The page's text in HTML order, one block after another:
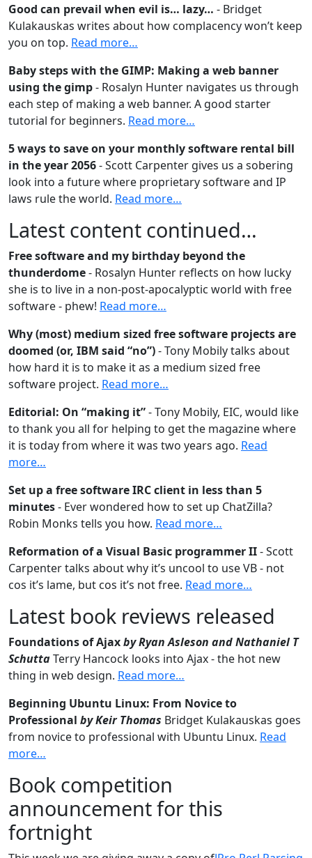
Good can prevail when evil is… lazy… - Bridget
Kulakauskas writes about how complacency won’t keep
you on top. Read more…
Baby steps with the GIMP: Making a web banner
using the gimp- Rosalyn Hunter navigates us through
each step of making a web banner. A good starter
tutorial for beginners. Read more…
5 ways to save on your monthly software rental bill
in the year 2056- Scott Carpenter gives us a sobering
look into a future where proprietary software and IP
laws rule the world. Read more…
Latest content continued…
Free software and my birthday beyond the
thunderdome- Rosalyn Hunter reflects on how lucky
she is to live in a non-post-apocalyptic world with free
software - phew! Read more…
Why (most) medium sized free software projects are
doomed (or, IBM said “no”)- Tony Mobily talks about
how hard it is to make it as a medium sized free
software project. Read more…
Editorial: On “making it”- Tony Mobily, EIC, would like
to thank you all for helping to get the magazine where
it is today from where it was two years ago. Read
more…
Set up a free software IRC client in less than 5
minutes- Ever wondered how to set up ChatZilla?
Robin Monks tells you how. Read more…
Reformation of a Visual Basic programmer II- Scott
Carpenter talks about why it’s uncool to use VB - not
cos it’s lame, but cos it’s not free. Read more…
Latest book reviews released
Foundations of Ajaxby Ryan Asleson and Nathaniel T
SchuttaTerry Hancock looks into Ajax - the hot new
thing in web design. Read more…
Beginning Ubuntu Linux: From Novice to
Professional by Keir Thomas Bridget Kulakauskas goes
from novice to professional with Ubuntu Linux. Read
more…
Book competition
announcement for this
fortnight